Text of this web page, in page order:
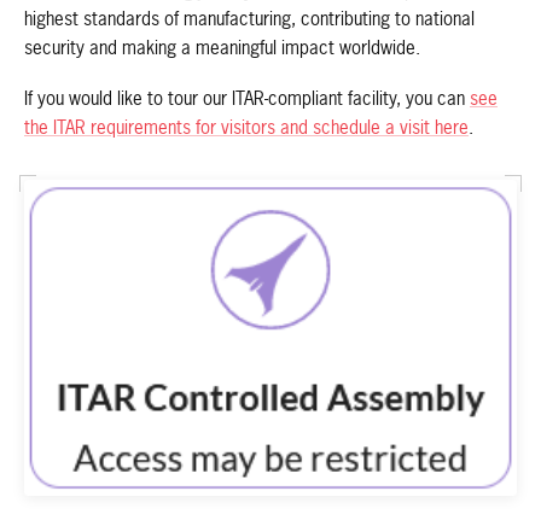
highest standards of manufacturing, contributing to national
security and making a meaningful impact worldwide.
If you would like to tour our ITAR-compliant facility, you can see
the ITAR requirements for visitors and schedule a visit here.